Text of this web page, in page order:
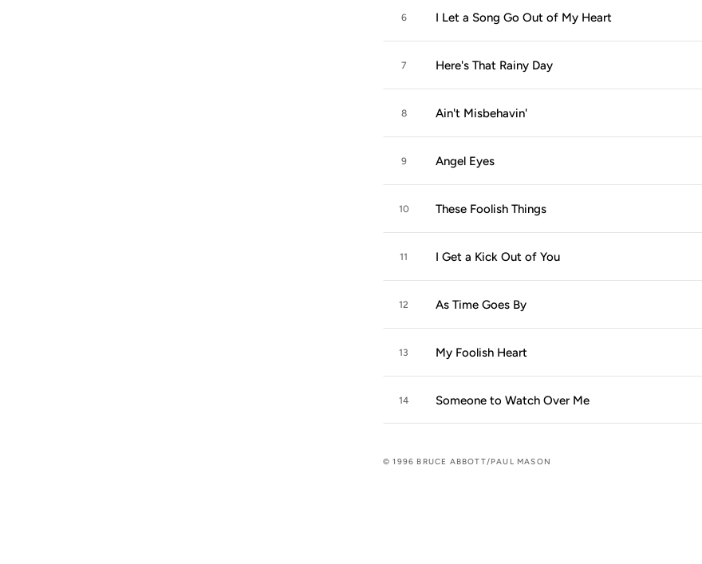
6 I Let a Song Go Out of My Heart
7 Here's That Rainy Day
8 Ain't Misbehavin'
9 Angel Eyes
10 These Foolish Things
11 I Get a Kick Out of You
12 As Time Goes By
13 My Foolish Heart
14 Someone to Watch Over Me
© 1996 BRUCE ABBOTT/PAUL MASON